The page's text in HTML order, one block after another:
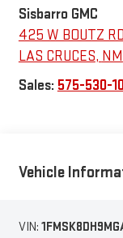
Sisbarro GMC
425 W BOUTZ RD
LAS CRUCES, NM
Sales: 575-530-
Vehicle
VIN: